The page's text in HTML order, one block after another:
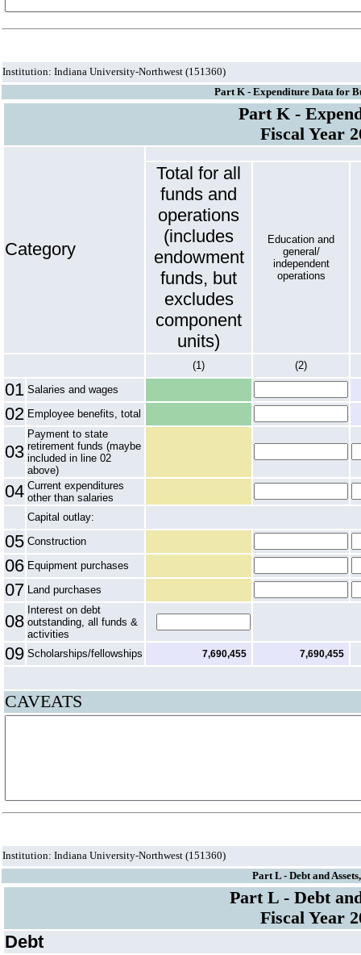
Institution: Indiana University-Northwest (151360)
Part K - Expenditure Data for
Part K -
Fiscal Year
Category
Total for all
funds and
operations
(includes
endowment
funds, but
excludes
component
units)
Education and
general/
independent
operations
(1) (2)
01 Salaries and wages
02 Employee benefits, total
03
Payment to state
retirement funds (maybe
included in line 02
above)
04 Current expenditures
other than salaries
Capital outlay:
05 Construction
06 Equipment purchases
07 Land purchases
08
Interest on debt
outstanding, all funds &
activities
09 Scholarships/fellowships 7,690,455 7,690,455
CAVEATS
Institution: Indiana University-Northwest (151360)
Part L - Debt and
Part L - Debt
Fiscal Year
Debt